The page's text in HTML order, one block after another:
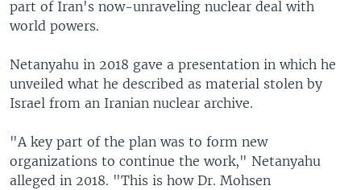
part of Iran's now-unraveling nuclear deal with
world powers.
Netanyahu in 2018 gave a presentation in which he
unveiled what he described as material stolen by
Israel from an Iranian nuclear archive.
"A key part of the plan was to form new
organizations to continue the work," Netanyahu
alleged in 2018. "This is how Dr. Mohsen